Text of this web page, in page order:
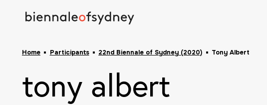
Home Participants 22nd Biennale of Sydney (2020) Tony Albert
tony albert